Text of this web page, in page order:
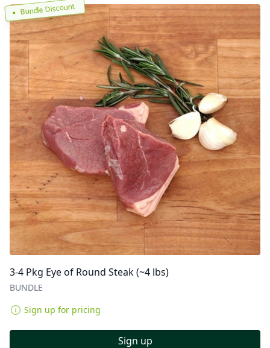
Bundle Discount
3-4 Pkg Eye of Round Steak (~4 lbs)
BUNDLE
Sign up for pricing
Sign up